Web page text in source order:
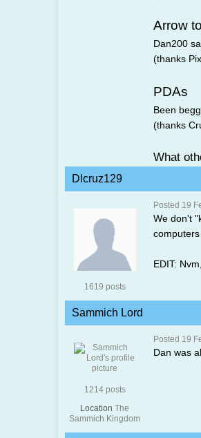
Arrow
Dan200
(thanks
PDAs
Been
(thanks
What
Dlcruz129
1619 posts
Posted 19
We don't
EDIT:
Sammich Lord
1214 posts
Location The
Sammich Kingdom
Posted 19
Dan was